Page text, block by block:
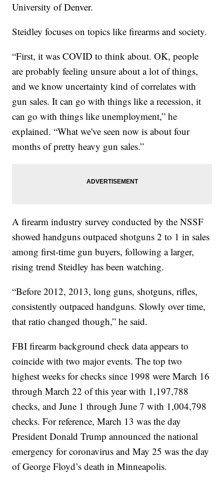
University of Denver.
Steidley focuses on topics like firearms and society.
“First, it was COVID to think about. OK, people
are probably feeling unsure about a lot of things,
and we know uncertainty kind of correlates with
gun sales. It can go with things like a recession, it
can go with things like unemployment,” he
explained. “What we've seen now is about four
months of pretty heavy gun sales.”
A firearm industry survey conducted by the NSSF
showed handguns outpaced shotguns 2 to 1 in sales
among first-time gun buyers, following a larger,
rising trend Steidley has been watching.
“Before 2012, 2013, long guns, shotguns, rifles,
consistently outpaced handguns. Slowly over time,
that ratio changed though,” he said.
FBI firearm background check data appears to
coincide with two major events. The top two
highest weeks for checks since 1998 were March 16
through March 22 of this year with 1,197,788
checks, and June 1 through June 7 with 1,004,798
checks. For reference, March 13 was the day
President Donald Trump announced the national
emergency for coronavirus and May 25 was the day
of George Floyd’s death in Minneapolis.